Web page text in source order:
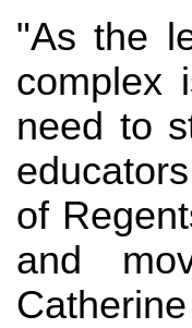
"As the
complex
need to
of
and